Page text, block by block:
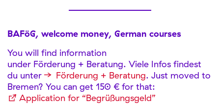
BAFöG, welcome money, German courses
You will find information
under Förderung + Beratung. Viele Infos findest
du unter
Förderung + Beratung. Just moved to
Bremen? You can get 150 € for that:
Application for “Begrüßungsgeld”